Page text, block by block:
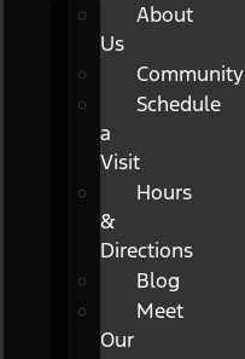
About
Us
Community
Schedule
a
Visit
Hours
&
Directions
Blog
Meet
Our